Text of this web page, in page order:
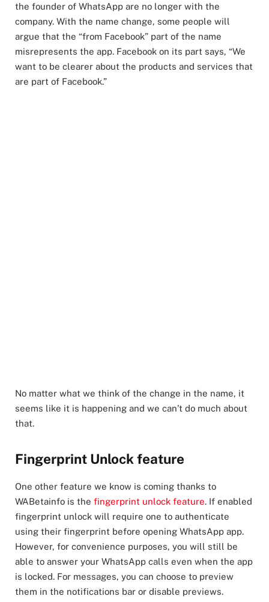
the founder of WhatsApp are no longer with the
company. With the name change, some people will
argue that the “from Facebook” part of the name
misrepresents the app. Facebook on its part says, “We
want to be clearer about the products and services that
are part of Facebook.”
No matter what we think of the change in the name, it
seems like it is happening and we can’t do much about
that.
Fingerprint Unlock feature
One other feature we know is coming thanks to
WABetainfo is the fingerprint unlock feature. If enabled
fingerprint unlock will require one to authenticate
using their fingerprint before opening WhatsApp app.
However, for convenience purposes, you will still be
able to answer your WhatsApp calls even when the app
is locked. For messages, you can choose to preview
them in the notifications bar or disable previews.